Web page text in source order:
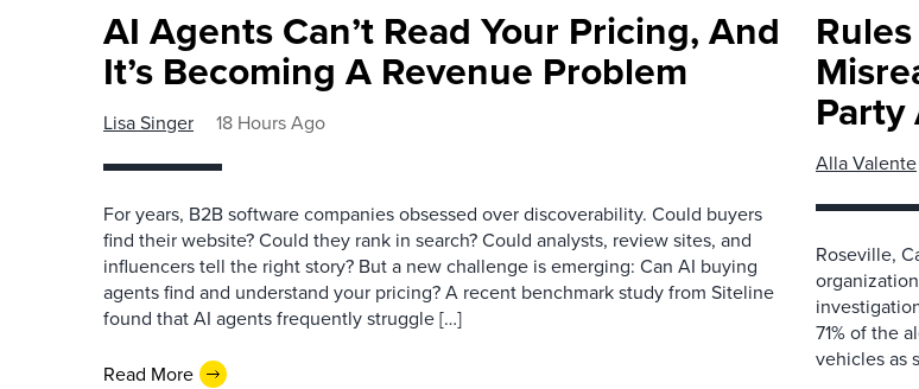
AI Agents Can’t Read Your Pricing, And
It’s Becoming A Revenue Problem
Lisa Singer 18 Hours Ago
For years, B2B software companies obsessed over discoverability. Could buyers
find their website? Could they rank in search? Could analysts, review sites, and
influencers tell the right story? But a new challenge is emerging: Can AI buying
agents find and understand your pricing? A recent benchmark study from Siteline
found that AI agents frequently struggle […]
Read More
Party
Alla Valente
Roseville,
71% of the
vehicles as